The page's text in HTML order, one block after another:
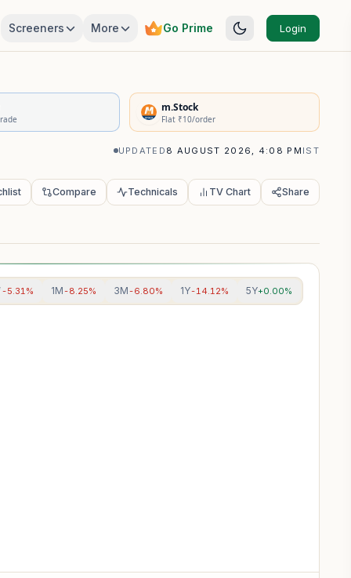
Screeners More Go Prime Login
m.Stock
Flat ₹10/order
UPDATED 8 AUGUST 2026, 4:08 PM IST
Compare Technicals TV Chart Share
-5.31% 1M-8.25% 3M-6.80% 1Y-14.12% 5Y+0.00%